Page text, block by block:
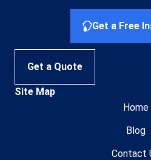
Get a Free
Get a Quote
Site Map
Home
Blog
Contact